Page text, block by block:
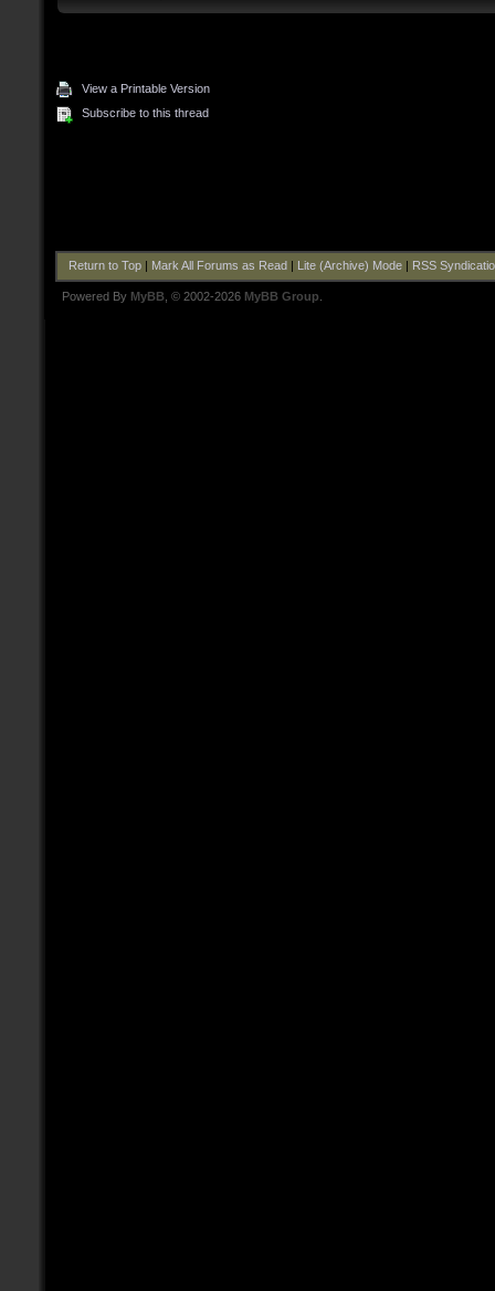
View a Printable Version
Subscribe to this thread
Return to Top| Mark All Forums as Read Lite (Archive) Mode| RSS
Powered By MyBB , © 2002-2026 MyBB Group